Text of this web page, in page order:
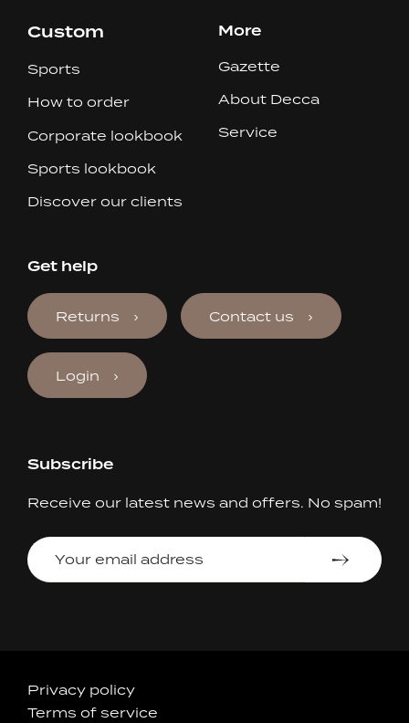
Custom
Sports
How to order
Corporate lookbook
Sports lookbook
Discover our clients
More
Gazette
About Decca
Service
Get help
Returns Contact us
Login
Subscribe
Receive our latest news and offers. No spam!
Your
email
address
Privacy policy
Terms of service
Accepted
Payments